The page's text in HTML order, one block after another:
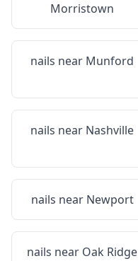
Morristown
nails near Munford
nails near Nashville
nails near Newport
nails near Oak Ridge